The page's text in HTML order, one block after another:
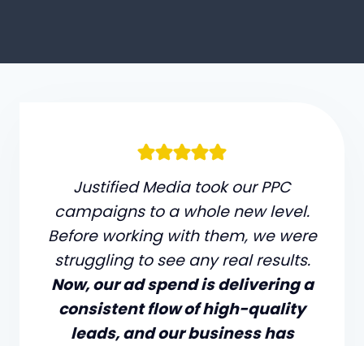
Justified Media took our PPC
campaigns to a whole new level.
Before working with them, we were
struggling to see any real results.
Now, our ad spend is delivering a
consistent flow of high-quality
leads, and our business has